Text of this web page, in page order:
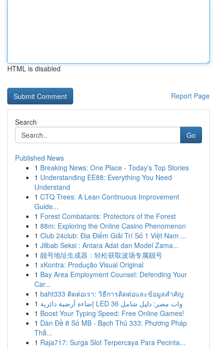
HTML is disabled
Report Page
Search
Go
Published News
1 Breaking News: One Place - Today's Top Stories
1 Understanding EE88: Everything You Need
Understand
1 CTQ Trees: A Lean Continuous Improvement
Guide...
1 Forest Combatants: Protectors of the Forest
1 88m: Exploring the Online Casino Phenomenon
1 Club 24club: Địa Điểm Giải Trí Số 1 Việt Nam ...
1 Jilbab Seksi : Antara Adat dan Model Zama...
1 靓号地址生成器：轻松获取波场专属靓号
1 xKontra: Produção Visual Original
1 Bay Area Employment Counsel: Defending Your
Car...
1 baht333 ติดต่อเรา: วิธีการติดต่อและข้อมูลสำคัญ
1
إضاءة أرضية دائرية LED 36 وات مصر: دليل شامل
1 Boost Your Typing Speed: Free Online Games!
1 Dàn Đề 8 Số MB - Bạch Thủ 333: Phương Pháp
Thắ...
1 Raja717: Surga Slot Terpercaya Para Pecinta...